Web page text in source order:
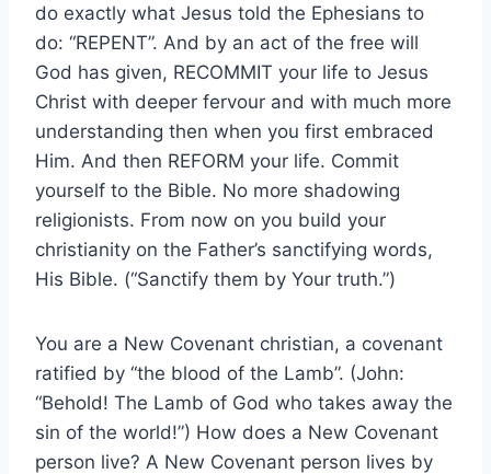
do exactly what Jesus told the Ephesians to
do: “REPENT”. And by an act of the free will
God has given, RECOMMIT your life to Jesus
Christ with deeper fervour and with much more
understanding then when you first embraced
Him. And then REFORM your life. Commit
yourself to the Bible. No more shadowing
religionists. From now on you build your
christianity on the Father’s sanctifying words,
His Bible. (“Sanctify them by Your truth.”)
You are a New Covenant christian, a covenant
ratified by “the blood of the Lamb”. (John:
“Behold! The Lamb of God who takes away the
sin of the world!”) How does a New Covenant
person live? A New Covenant person lives by